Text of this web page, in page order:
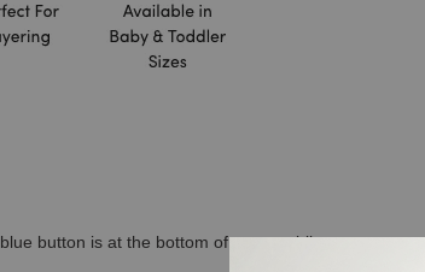
blue button is at the bottom of your mobile screen.